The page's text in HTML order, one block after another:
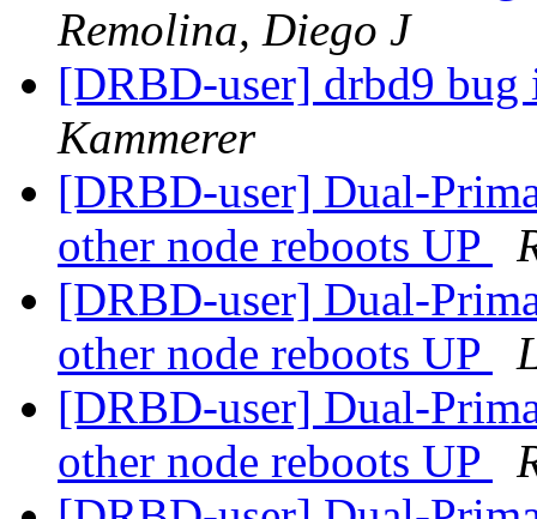
Remolina, Diego J
[DRBD-user] drbd9
Kammerer
[DRBD-user] Dual-
other node reboots UP
[DRBD-user] Dual-
other node reboots UP
[DRBD-user] Dual-
other node reboots UP